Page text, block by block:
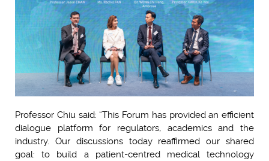
Professor Chiu said: “This Forum has provided an efficient
dialogue platform for regulators, academics and the
industry. Our discussions today reaffirmed our shared
goal: to build a patient-centred medical technology